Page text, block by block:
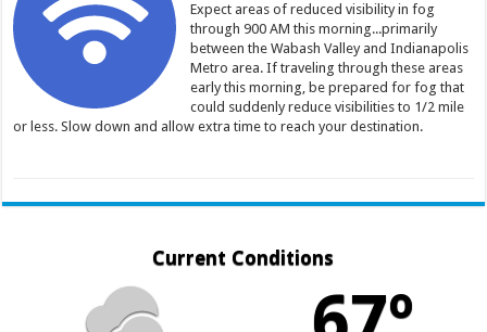
Expect areas of reduced visibility in fog
through 900 AM this morning...primarily
between the Wabash Valley and Indianapolis
Metro area. If traveling through these areas
early this morning, be prepared for fog that
could suddenly reduce visibilities to 1/2 mile
or less. Slow down and allow extra time to reach your destination.
Current Conditions